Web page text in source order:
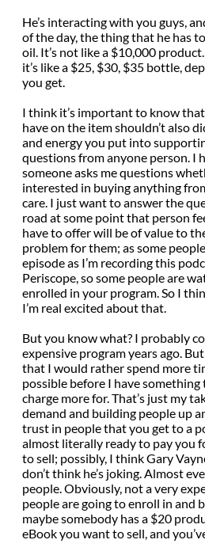
He’s interacting with you guys,
of the day, the thing that he has
oil. It’s not like a $10,000
it’s like a $25, $30, $35 bottle,
you get.
I think it’s important to know
have on the item shouldn’t also
and energy you put into
questions from anyone person. I
someone asks me questions
interested in buying anything
care. I just want to answer the
road at some point that person
have to offer will be of value to
problem for them; as some
episode as I’m recording this
Periscope, so some people are
enrolled in your program. So I
I’m real excited about that.
But you know what? I probably
expensive program years ago.
that I would rather spend more
possible before I have
charge more for. That’s just my
demand and building people up
trust in people that you get to a
almost literally ready to pay you
to sell; possibly, I think Gary
don’t think he’s joking. Almost
people. Obviously, not a very
people are going to enroll in and
maybe somebody has a $20
eBook you want to sell, and